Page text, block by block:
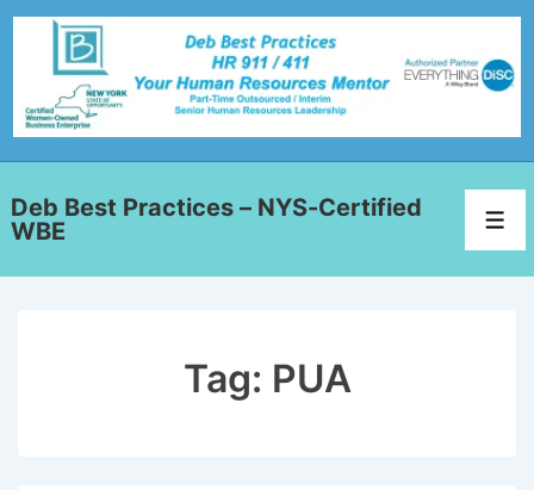
Deb Best Practices – NYS-Certified
WBE
Tag: PUA